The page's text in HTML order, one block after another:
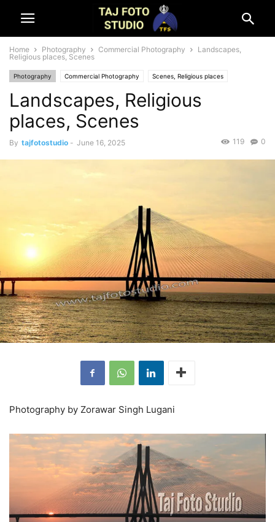
Home Photography Commercial Photography
Landscapes,
Religious places, Scenes
Photography Commercial Photography Scenes, Religious places
Landscapes, Religious
places, Scenes
By tajfotostudio - June 16, 2025 0
119
Photography by Zorawar Singh Lugani